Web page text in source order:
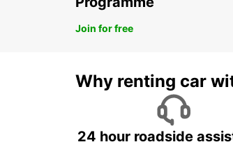
Join for free
Why renting car
24 hour roadside